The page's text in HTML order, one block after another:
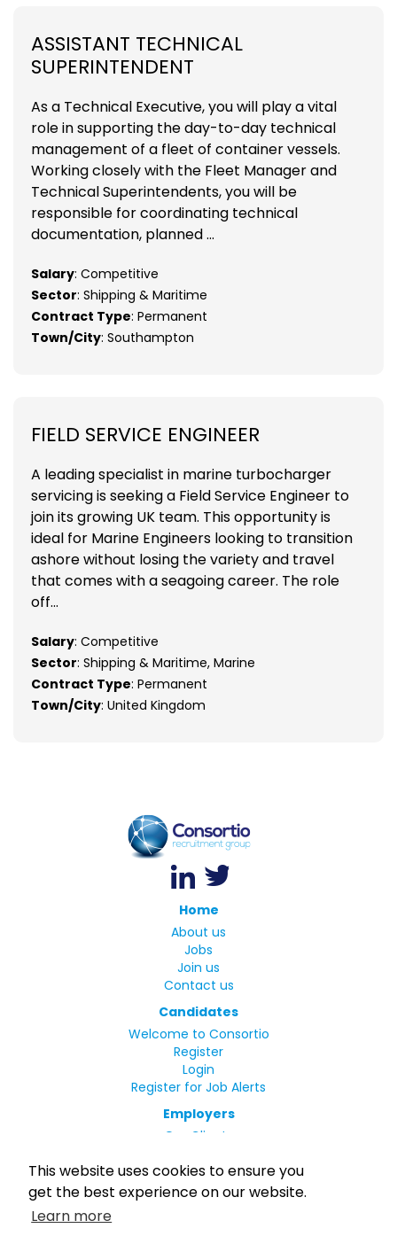
This website uses cookies to ensure you
get the best experience on our website.
Learn more
ASSISTANT TECHNICAL
SUPERINTENDENT
As a Technical Executive, you will play a vital
role in supporting the day-to-day technical
management of a fleet of container vessels.
Working closely with the Fleet Manager and
Technical Superintendents, you will be
responsible for coordinating technical
documentation, planned ...
Salary: Competitive
Sector: Shipping & Maritime
Contract Type: Permanent
Town/City: Southampton
FIELD SERVICE ENGINEER
A leading specialist in marine turbocharger
servicing is seeking a Field Service Engineer to
join its growing UK team. This opportunity is
ideal for Marine Engineers looking to transition
ashore without losing the variety and travel
that comes with a seagoing career. The role
off...
Salary: Competitive
Sector: Shipping & Maritime, Marine
Contract Type: Permanent
Town/City: United Kingdom
Home
About us
Jobs
Join us
Contact us
Candidates
Welcome to Consortio
Register
Login
Register for Job Alerts
Employers
Our Clients
Small Print
Privacy Policy
Terms